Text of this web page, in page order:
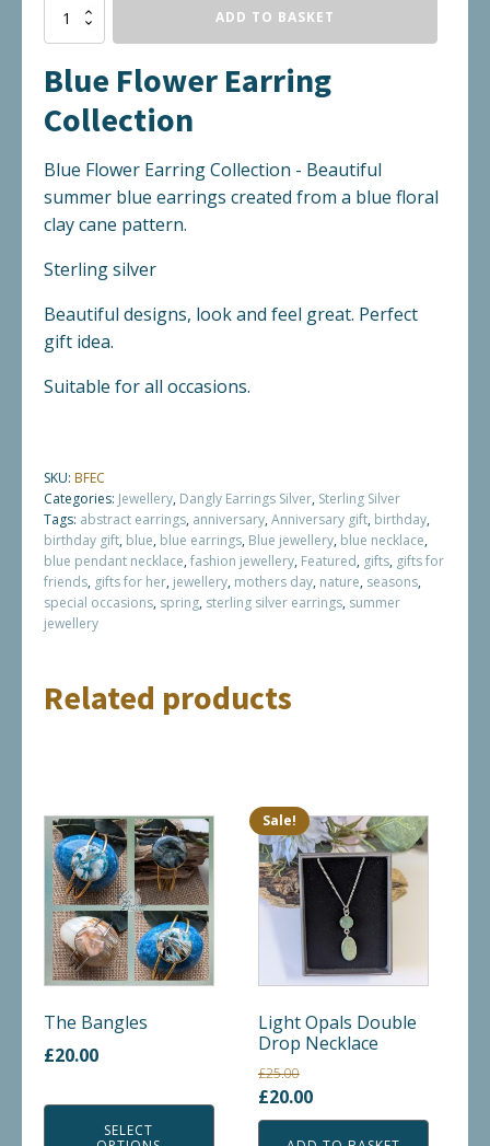
Blue
Collection
quantity
ADD TO BASKET
Blue Flower Earring
Collection
Blue Flower Earring Collection - Beautiful
summer blue earrings created from a blue floral
clay cane pattern.
Sterling silver
Beautiful designs, look and feel great. Perfect
gift idea.
Suitable for all occasions.
SKU: BFEC
Categories: Jewellery, Dangly Earrings Silver, Sterling Silver
Tags: abstract earrings, anniversary,Anniversary gift, birthday,
birthday gift, blue, blue earrings, Blue jewellery, blue necklace,
blue pendant necklace,fashion jewellery, Featured, gifts, gifts for
friends, gifts for her, jewellery, mothers day, nature, seasons,
special occasions, spring, sterling silver earrings, summer
jewellery
Related products
The Bangles
£20.00
SELECT
This
product
has
multiple
variants.
The
options
may
be
on
Sale!
Light Opals Double
Drop Necklace
£25.00
Original
price
£20.00Current
price